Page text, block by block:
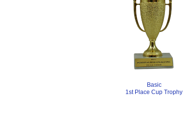
Basic
1st Place Cup Trophy